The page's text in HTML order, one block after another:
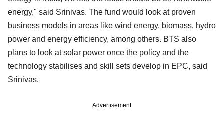
energy," said Srinivas. The fund would look at proven
business models in areas like wind energy, biomass, hydro
power and energy efficiency, among others. BTS also
plans to look at solar power once the policy and the
technology stabilises and skill sets develop in EPC, said
Srinivas.
Advertisement